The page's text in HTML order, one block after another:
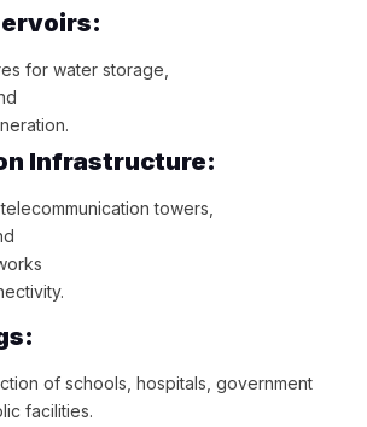
for water storage,
Infrastructure:
towers,
of schools, hospitals, government
facilities.